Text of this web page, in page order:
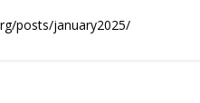
posts/january2025/